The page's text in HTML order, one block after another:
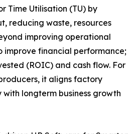
Time Utilisation (TU) by
reducing waste, resources
improving operational
improve financial performance;
(ROIC) and cash flow. For
it aligns factory
longterm business growth